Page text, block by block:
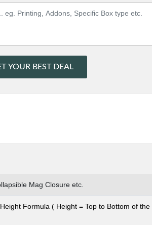
YOUR BEST DEAL
Mag Closure etc.
Formula ( Height = Top to Bottom of the